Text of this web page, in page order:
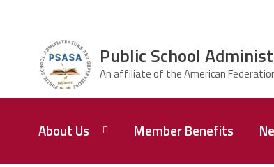
Public School
About Us Member Benefits
Public School
Structure